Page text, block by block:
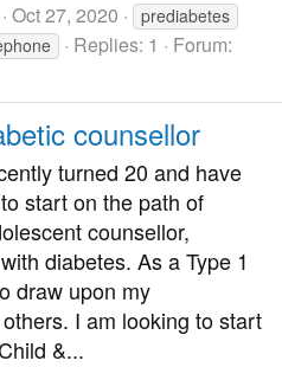
Oct 27, 2020
prediabetes
Replies: 1
Forum:
counsellor
turned 20 and have
start on the path of
counsellor,
diabetes. As a Type 1
draw upon my
I am looking to start
&...